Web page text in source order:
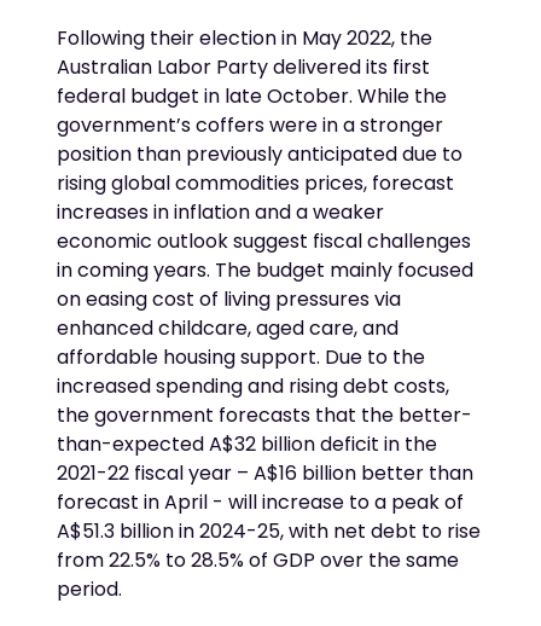
Following their election in May 2022, the
Australian Labor Party delivered its first
federal budget in late October. While the
government’s coffers were in a stronger
position than previously anticipated due to
rising global commodities prices, forecast
increases in inflation and a weaker
economic outlook suggest fiscal challenges
in coming years. The budget mainly focused
on easing cost of living pressures via
enhanced childcare, aged care, and
affordable housing support. Due to the
increased spending and rising debt costs,
the government forecasts that the better-
than-expected A$32 billion deficit in the
2021-22 fiscal year – A$16 billion better than
forecast in April - will increase to a peak of
A$51.3 billion in 2024-25, with net debt to rise
from 22.5% to 28.5% of GDP over the same
period.